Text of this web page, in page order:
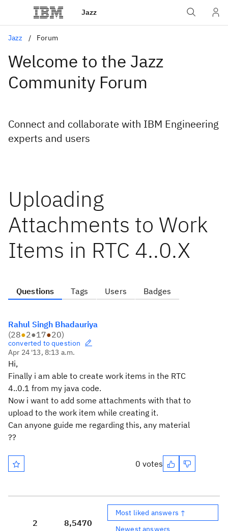
Jazz
Jazz Forum
Welcome to the Jazz
Community Forum
Connect and collaborate with IBM Engineering
experts and users
Uploading
Attachments to Work
Items in RTC 4..0.X
Questions Tags Users Badges
Rahul Singh Bhadauriya
(28●2●17●20)
converted to question
Apr 24 '13, 8:13 a.m.
Hi,
Finally i am able to create work items in the RTC
4..0.1 from my java code.
Now i want to add some attachments with that to
upload to the work item while creating it.
Can anyone guide me regarding this, any material
??
0 votes
2
8,5470
Most liked answers ↑
Newest answers